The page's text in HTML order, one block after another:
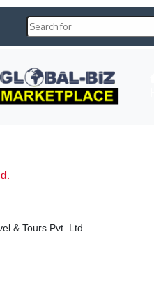
& Tours Pvt. Ltd.